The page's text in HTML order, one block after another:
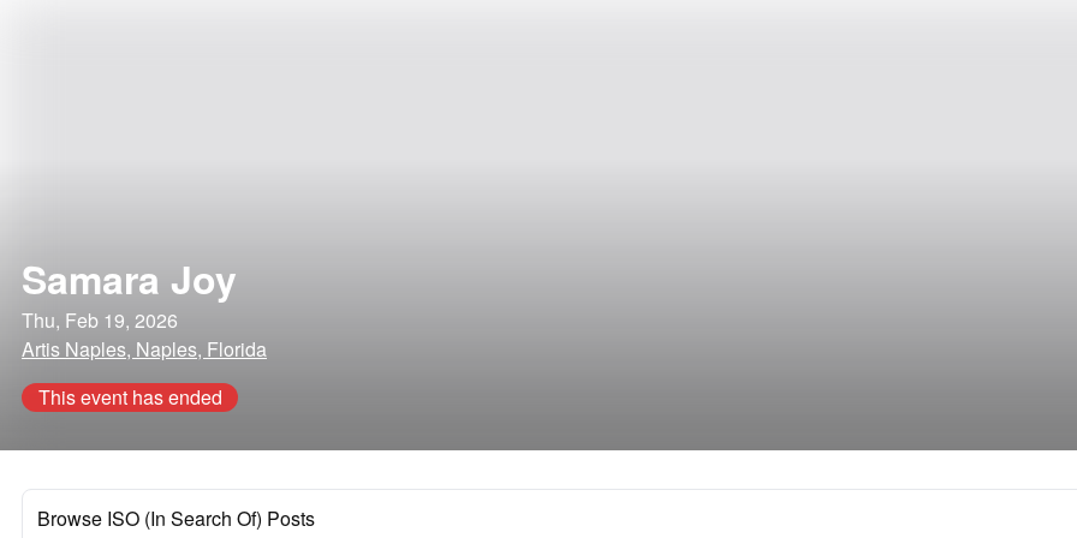
Samara Joy
Thu, Feb 19, 2026
Artis Naples, Naples, Florida
This event has ended
Browse ISO (In Search Of) Posts